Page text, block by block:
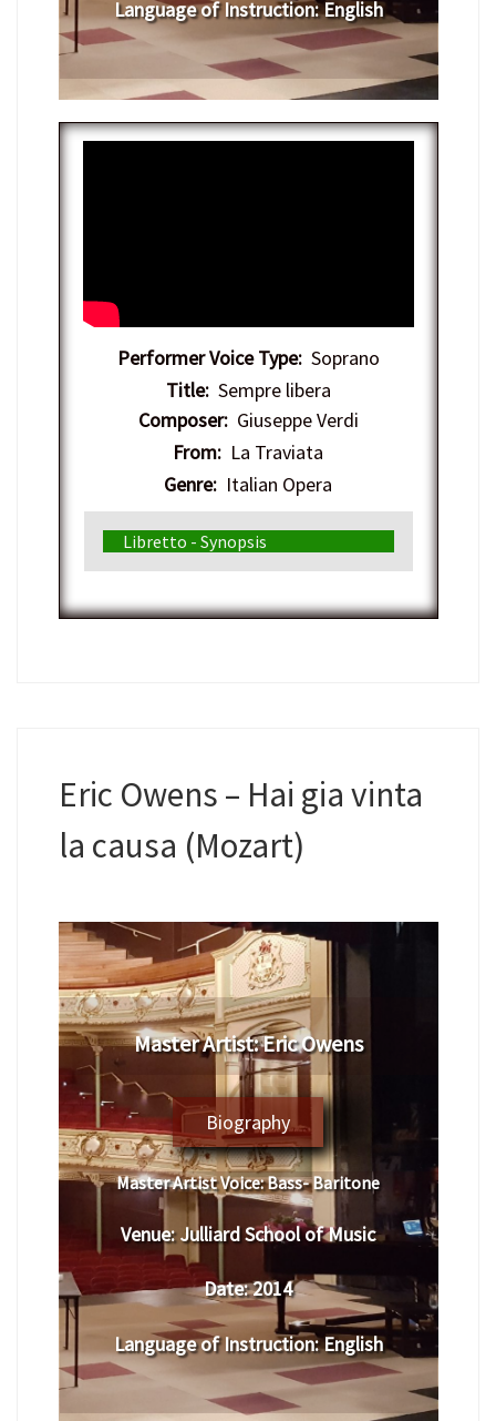
Language of Instruction:​English
Performer Voice Type:Soprano
Title:Sempre libera
Composer:Giuseppe Verdi
From: La Traviata
Genre: Italian Opera
Libretto - Synopsis
Eric Owens – Hai gia vinta
la causa (Mozart)
Master Artist: Eric Owens
Biography
Master Artist Voice:Bass- Baritone
Venue:Julliard School of Music
Date:2014
Language of Instruction:English